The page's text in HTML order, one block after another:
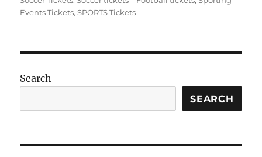
Events Tickets,SPORTS Tickets
Search
SEARCH